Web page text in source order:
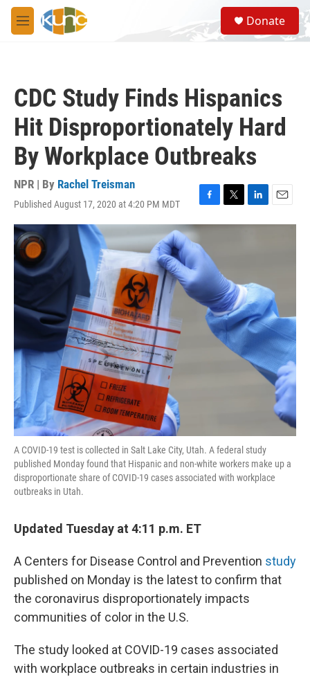
Skip to main content
M
e
S
e
a
Donate
CDC Study Finds Hispanics
Hit Disproportionately Hard
By Workplace Outbreaks
NPR | By Rachel Treisman
Published August 17, 2020 at 4:20 PM MDT
F
a
e
o
o
k
T
w
e
r
L
i
I
n
E
m
A COVID-19 test is collected in Salt Lake City, Utah. A federal study
published Monday found that Hispanic and non-white workers make up a
disproportionate share of COVID-19 cases associated with workplace
outbreaks in Utah.
Updated Tuesday at 4:11 p.m. ET
A Centers for Disease Control and Prevention study
published on Monday is the latest to confirm that
the coronavirus disproportionately impacts
communities of color in the U.S.
The study looked at COVID-19 cases associated
with workplace outbreaks in certain industries in